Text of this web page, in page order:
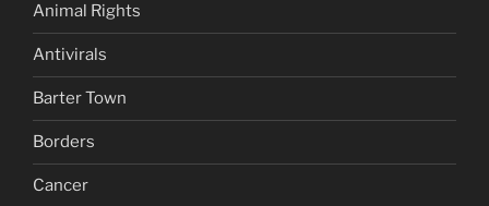
Animal Rights
Antivirals
Barter Town
Borders
Cancer